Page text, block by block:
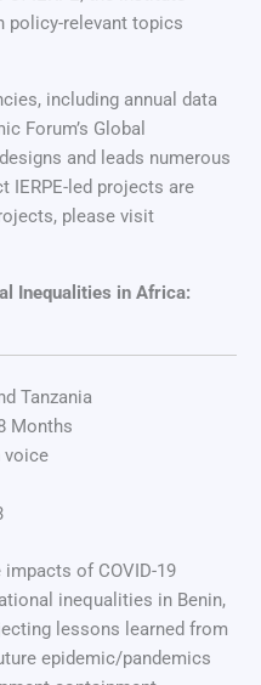
policy-relevant topics
including annual data
Forum’s Global
and leads numerous
IERPE-led projects are
please visit
Inequalities in Africa:
Tanzania
Months
voice
of COVID-19
inequalities in Benin,
lessons learned from
epidemic/pandemics